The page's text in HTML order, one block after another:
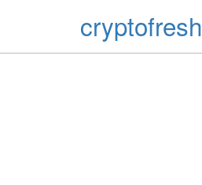
cryptofresh